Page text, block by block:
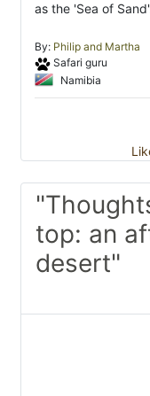
as the 'Sea of
By: Philip and Martha
Safari guru
Namibia
top: an
desert"